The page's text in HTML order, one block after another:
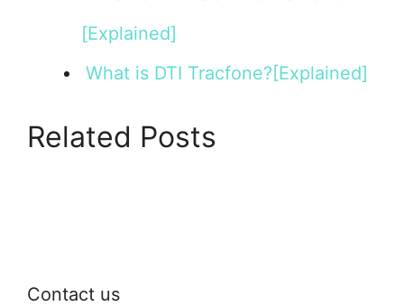
[Explained]
What is DTI Tracfone?[Explained]
Related Posts
Contact us